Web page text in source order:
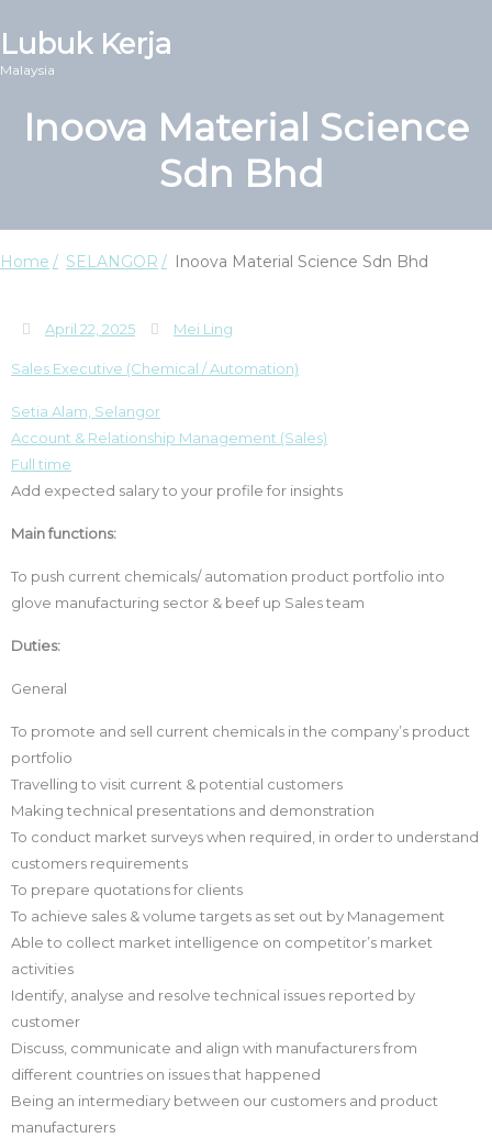
Lubuk Kerja
Malaysia
Inoova Material Science
Sdn Bhd
Home SELANGOR Inoova Material Science Sdn Bhd
April 22, 2025 Mei Ling
Sales Executive (Chemical / Automation)
Setia Alam, Selangor
Account & Relationship Management (Sales)
Full time
Add expected salary to your profile for insights
Main functions:
To push current chemicals/ automation product portfolio into
glove manufacturing sector & beef up Sales team
Duties:
General
To promote and sell current chemicals in the company’s product
portfolio
Travelling to visit current & potential customers
Making technical presentations and demonstration
To conduct market surveys when required, in order to understand
customers requirements
To prepare quotations for clients
To achieve sales & volume targets as set out by Management
Able to collect market intelligence on competitor’s market
activities
Identify, analyse and resolve technical issues reported by
customer
Discuss, communicate and align with manufacturers from
different countries on issues that happened
Being an intermediary between our customers and product
manufacturers